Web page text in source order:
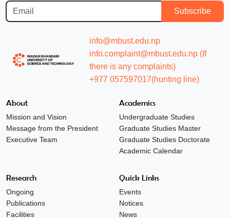
Subscribe
info@mbust.edu.np
info.complaint@mbust.edu.np (If
there is any complaints)
+977 057597017(hunting line)
About
Mission and Vision
Message from the President
Executive Team
Academics
Undergraduate Studies
Graduate Studies Master
Graduate Studies Doctorate
Academic Calendar
Research
Ongoing
Publications
Facilities
Quick Links
Events
Notices
News